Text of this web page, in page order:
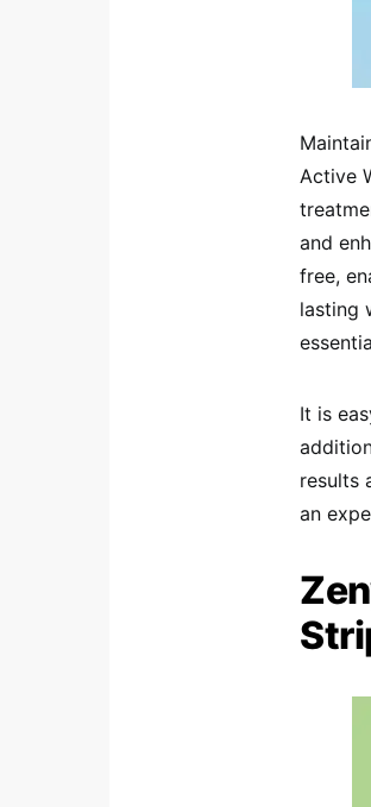
Active
and
free,
lasting
It is
results
an